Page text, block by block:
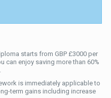
starts from GBP £3000 per
can enjoy saving more than 60%
is immediately applicable to
term gains including increase